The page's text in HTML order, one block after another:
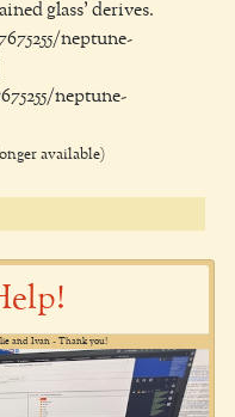
glass’ derives.
neptune-
neptune-
available)
and Ivan - Thank you!